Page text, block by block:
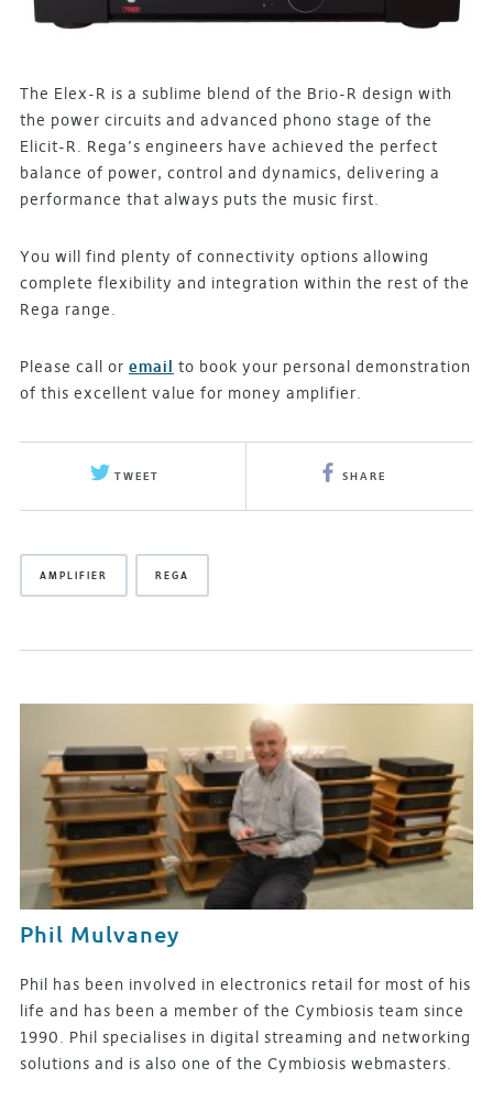
The Elex-R is a sublime blend of the Brio-R design with
the power circuits and advanced phono stage of the
Elicit-R. Rega’s engineers have achieved the perfect
balance of power, control and dynamics, delivering a
performance that always puts the music first.
You will find plenty of connectivity options allowing
complete flexibility and integration within the rest of the
Rega range.
Please call or email to book your personal demonstration
of this excellent value for money amplifier.
TWEET SHARE
AMPLIFIER REGA
Phil Mulvaney
Phil has been involved in electronics retail for most of his
life and has been a member of the Cymbiosis team since
1990. Phil specialises in digital streaming and networking
solutions and is also one of the Cymbiosis webmasters.